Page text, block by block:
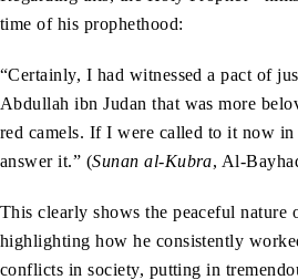
time of his prophethood:
“Certainly, I had witnessed a pact of
Abdullah ibn Judan that was more
red camels. If I were called to it now
answer it.” (Sunan al-Kubra, Al-
This clearly shows the peaceful nature
highlighting how he consistently
conflicts in society, putting in